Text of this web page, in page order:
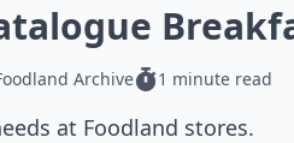
Archive 1 minute read
at Foodland stores.